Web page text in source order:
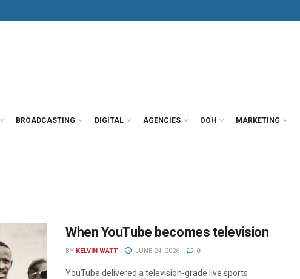
BROADCASTING DIGITAL AGENCIES OOH MARKETING
When YouTube becomes television
BY KELVIN WATT JUNE 24, 2026 0
YouTube delivered a television-grade live sports